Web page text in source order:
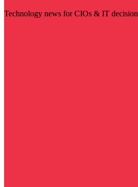
Technology news for CIOs & IT